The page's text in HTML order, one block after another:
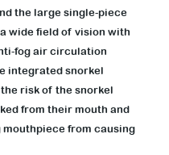
the large single-piece
wide field of vision with
fog air circulation
integrated snorkel
risk of the snorkel
from their mouth and
from causing